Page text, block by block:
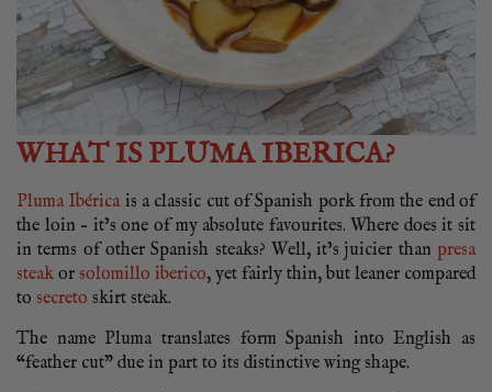
WHAT IS PLUMA IBERICA?
Pluma Ibérica is a classic cut of Spanish pork from the end of
the loin – it’s one of my absolute favourites. Where does it sit
in terms of other Spanish steaks? Well, it’s juicier than presa
steak or solomillo iberico, yet fairly thin, but leaner compared
to secreto skirt steak.
The name Pluma translates form Spanish into English as
“feather cut” due in part to its distinctive wing shape.